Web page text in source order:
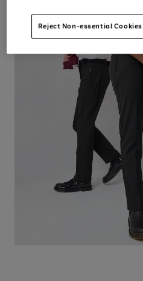
Reject Non-essential Cookies